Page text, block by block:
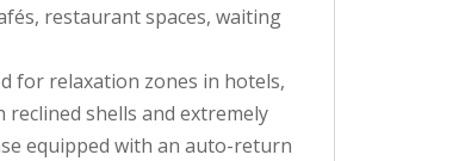
restaurant spaces, waiting
for relaxation zones in hotels,
shells and extremely
equipped with an auto-return